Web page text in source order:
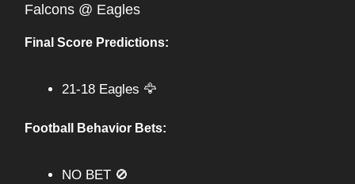
Falcons @ Eagles
Final Score Predictions:
21-18 Eagles 🦅
Football Behavior Bets:
NO BET 🚫